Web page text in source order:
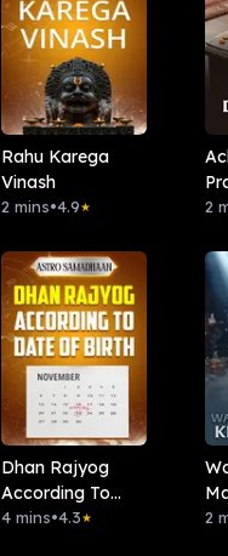
Rahu Karega
Vinash
2 mins•4.9★ 2
Dhan Rajyog
According To
Date Of Birth
4 mins•4.3★ 2